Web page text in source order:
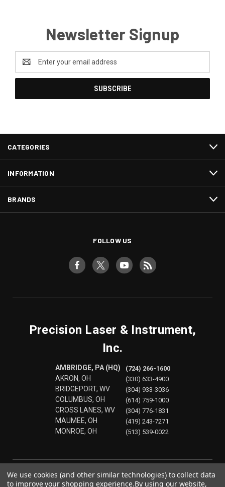
Newsletter Signup
Address
CATEGORIES
INFORMATION
BRANDS
FOLLOW US
Precision Laser & Instrument,
Inc.
AMBRIDGE, PA (HQ)
AKRON, OH
BRIDGEPORT, WV
COLUMBUS, OH
CROSS LANES, WV
MAUMEE, OH
MONROE, OH
(724) 266-1600
(330) 633-4900
(304) 933-3036
(614) 759-1000
(304) 776-1831
(419) 243-7271
(513) 539-0022
We use cookies (and other similar technologies) to collect data
to improve your shopping experience.By using our website,